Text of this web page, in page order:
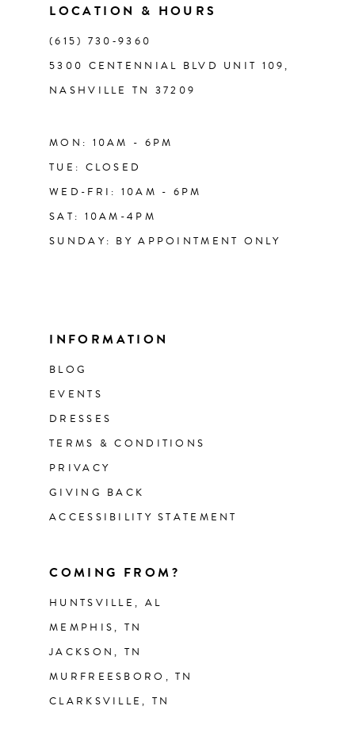
LOCATION & HOURS
(615) 730‑9360
5300 CENTENNIAL BLVD UNIT 109,
NASHVILLE TN 37209
MON: 10AM - 6PM
TUE: CLOSED
WED-FRI: 10AM - 6PM
SAT: 10AM-4PM
SUNDAY: BY APPOINTMENT ONLY
INFORMATION
BLOG
EVENTS
DRESSES
TERMS & CONDITIONS
PRIVACY
GIVING BACK
ACCESSIBILITY STATEMENT
COMING FROM?
HUNTSVILLE, AL
MEMPHIS, TN
JACKSON, TN
MURFREESBORO, TN
CLARKSVILLE, TN